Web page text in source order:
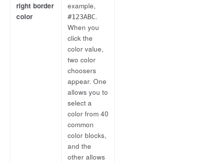
right border
color
example,
#123ABC.
When you
click the
color value,
two color
choosers
appear. One
allows you to
select a
color from 40
common
color blocks,
and the
other allows